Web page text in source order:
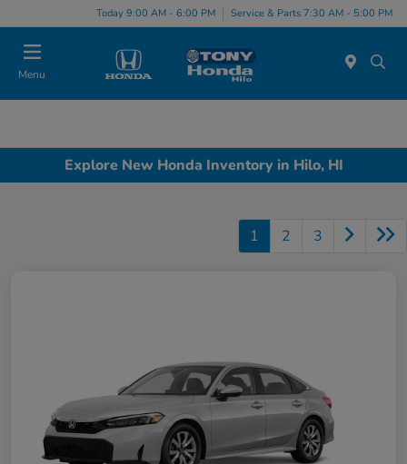
Today 9:00 AM - 6:00 PM Service & Parts 7:30 AM - 5:00 PM
Menu
Explore New Honda Inventory in Hilo, HI
1 2 3